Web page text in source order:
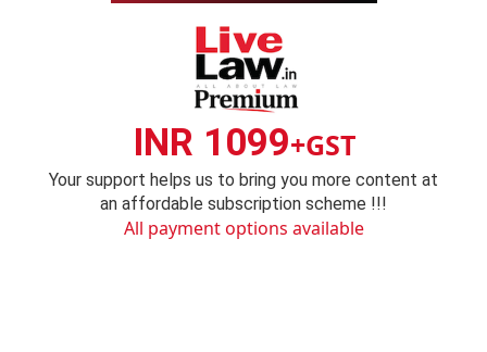
INR 1099+GST
Your support helps us to bring you more content at
an affordable subscription scheme !!!
All payment options available